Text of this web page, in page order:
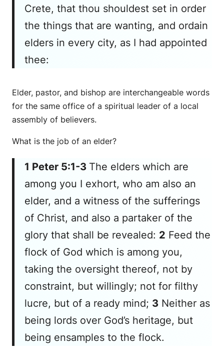
Crete, that thou shouldest set in order
the things that are wanting, and ordain
elders in every city, as I had appointed
thee:
Elder, pastor, and bishop are interchangeable words
for the same office of a spiritual leader of a local
assembly of believers.
What is the job of an elder?
1 Peter 5:1-3 The elders which are
among you I exhort, who am also an
elder, and a witness of the sufferings
of Christ, and also a partaker of the
glory that shall be revealed: 2 Feed the
flock of God which is among you,
taking the oversight thereof, not by
constraint, but willingly; not for filthy
lucre, but of a ready mind; 3 Neither as
being lords over God’s heritage, but
being ensamples to the flock.